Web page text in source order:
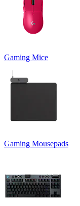
Gaming Mice
Gaming Mousepads